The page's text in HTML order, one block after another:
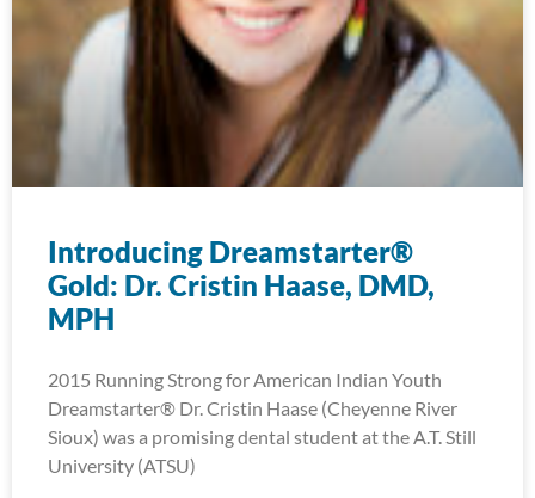
Introducing Dreamstarter®
Gold: Dr. Cristin Haase, DMD,
MPH
2015 Running Strong for American Indian Youth
Dreamstarter® Dr. Cristin Haase (Cheyenne River
Sioux) was a promising dental student at the A.T. Still
University (ATSU)